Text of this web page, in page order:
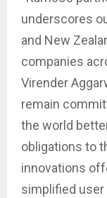
underscores
and New
companies
Virender
remain
the world
obligations to
innovations
simplified user